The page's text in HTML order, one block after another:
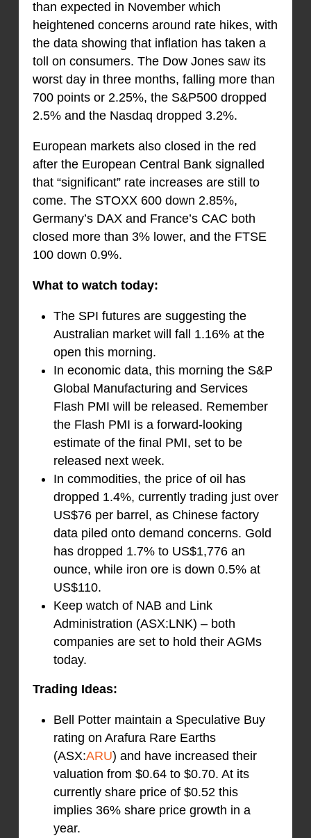
than expected in November which
heightened concerns around rate hikes, with
the data showing that inflation has taken a
toll on consumers. The Dow Jones saw its
worst day in three months, falling more than
700 points or 2.25%, the S&P500 dropped
2.5% and the Nasdaq dropped 3.2%.
European markets also closed in the red
after the European Central Bank signalled
that “significant” rate increases are still to
come. The STOXX 600 down 2.85%,
Germany’s DAX and France’s CAC both
closed more than 3% lower, and the FTSE
100 down 0.9%.
What to watch today:
The SPI futures are suggesting the
Australian market will fall 1.16% at the
open this morning.
In economic data, this morning the S&P
Global Manufacturing and Services
Flash PMI will be released. Remember
the Flash PMI is a forward-looking
estimate of the final PMI, set to be
released next week.
In commodities, the price of oil has
dropped 1.4%, currently trading just over
US$76 per barrel, as Chinese factory
data piled onto demand concerns. Gold
has dropped 1.7% to US$1,776 an
ounce, while iron ore is down 0.5% at
US$110.
Keep watch of NAB and Link
Administration (ASX:LNK) – both
companies are set to hold their AGMs
today.
Trading Ideas:
Bell Potter maintain a Speculative Buy
rating on Arafura Rare Earths
(ASX:ARU) and have increased their
valuation from $0.64 to $0.70. At its
currently share price of $0.52 this
implies 36% share price growth in a
year.